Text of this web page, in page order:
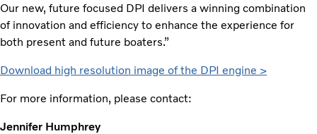
Our new, future focused DPI delivers a winning combination
of innovation and efficiency to enhance the experience for
both present and future boaters.”
Download high resolution image of the DPI engine >
For more information, please contact:
Jennifer Humphrey